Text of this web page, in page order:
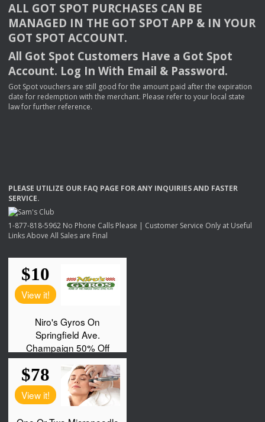
ALL GOT SPOT PURCHASES CAN BE
MANAGED IN THE GOT SPOT APP & INYOUR
GOT SPOT ACCOUNT.
All Got Spot Customers Have a Got Spot
Account. Log In With Email & Password.
Got Spot vouchers are still good for the amount paid after the expiration
date for redemption with the merchant. Please refer to your local state
law for further reference.
PLEASE UTILIZE OUR FAQ PAGE FORANY INQUIRIESAND FASTER
SERVICE.
1-877-818-5962 No Phone Calls Please | Customer Service Only at Useful
Links Above All Sales are Final